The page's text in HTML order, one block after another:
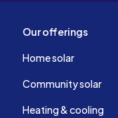
Our offerings
Home solar
Community solar
Heating & cooling